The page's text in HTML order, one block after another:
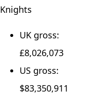
Knights
UK gross:
£8,026,073
US gross:
$83,350,911